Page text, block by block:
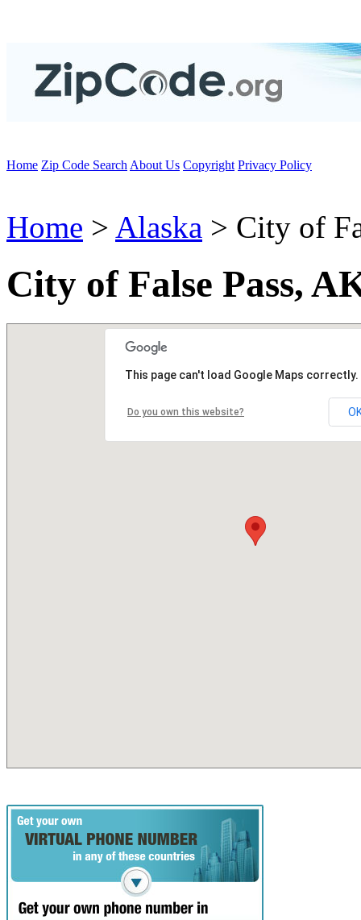
Home Zip Code Search About Us Copyright Privacy Policy
Home > Alaska > City of
City of False Pass,
This page can't load Google Maps correctly.
Do you own this website?